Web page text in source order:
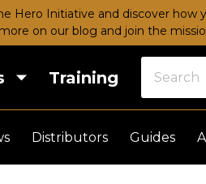
Hero Initiative and discover how
on our blog and join the
Training
Distributors Guides